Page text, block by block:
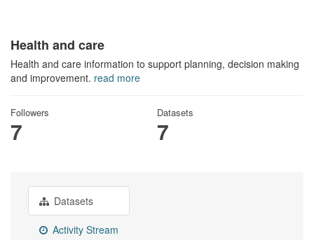
Health and care
Health and care information to support planning, decision making
and improvement. read more
Followers
7
Datasets
7
Datasets
Activity Stream